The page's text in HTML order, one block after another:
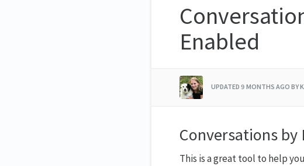
Enabled
UPDATED 9 MONTHS AGO BY
Conversations
This is a great tool to help